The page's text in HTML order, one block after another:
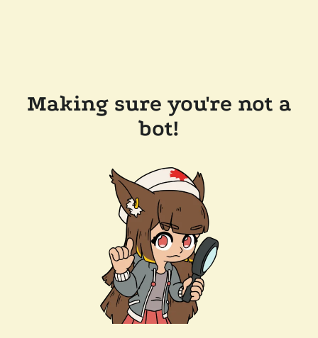
Making sure you're not a
bot!